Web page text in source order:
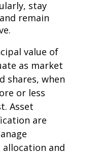
stay
remain
value of
as market
shares, when
or less
Asset
are
allocation and